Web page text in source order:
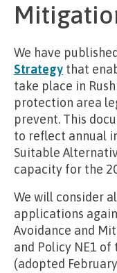
We have
Strategy that
take place in
protection area
prevent. This
to reflect annual
Suitable
capacity for the
We will consider
applications
Avoidance and
and Policy NE1 of
(adopted